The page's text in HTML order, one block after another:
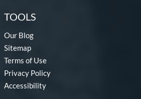
TOOLS
Our Blog
Sitemap
Terms of Use
Privacy Policy
Accessibility